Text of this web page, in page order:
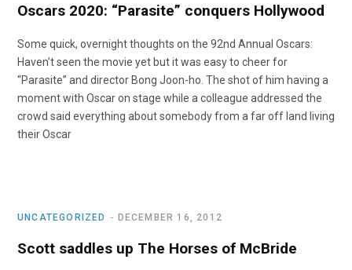
Oscars 2020: “Parasite” conquers Hollywood
Some quick, overnight thoughts on the 92nd Annual Oscars:
Haven’t seen the movie yet but it was easy to cheer for
“Parasite” and director Bong Joon-ho. The shot of him having a
moment with Oscar on stage while a colleague addressed the
crowd said everything about somebody from a far off land living
their Oscar
UNCATEGORIZED DECEMBER 16, 2012
Scott saddles up The Horses of McBride